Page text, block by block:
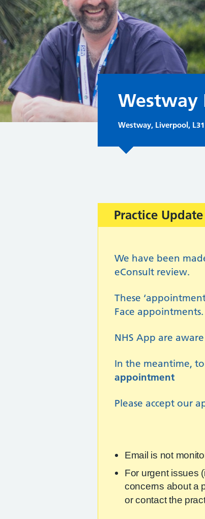
Westway
Westway, Liverpool, L31
Important:
Practice Update
We have been
eConsult review.
These
Face appointments.
NHS App are
In the meantime,
appointment
Please accept our
Email is not
For urgent issues
concerns about a
or contact the